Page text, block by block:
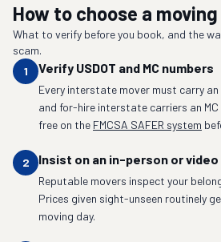
How to choose a
What to verify before you book, and the
scam.
1
Verify USDOT and MC numbers
Every interstate mover must carry an
and for-hire interstate carriers an MC
free on the FMCSA SAFER system
2 Insist on an in-person or video
Reputable movers inspect your
Prices given sight-unseen routinely
moving day.